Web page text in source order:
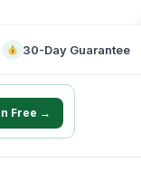
30-Day Guarantee
Free →